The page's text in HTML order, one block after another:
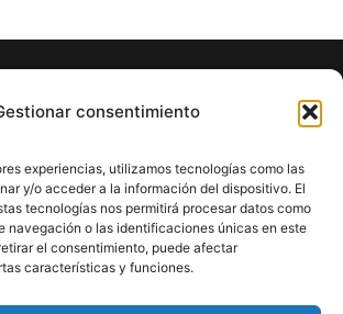
consentimiento
experiencias, utilizamos tecnologías como las
y/o acceder a la información del dispositivo. El
tecnologías nos permitirá procesar datos como
navegación o las identificaciones únicas en este
el consentimiento, puede afectar
características y funciones.
hacer realidad el proyecto
creatividad, funcionalidad y
proyecto. Creemos en el poder de la
mejorar la calidad de vida y crear un
en cada rincón que diseñamos.